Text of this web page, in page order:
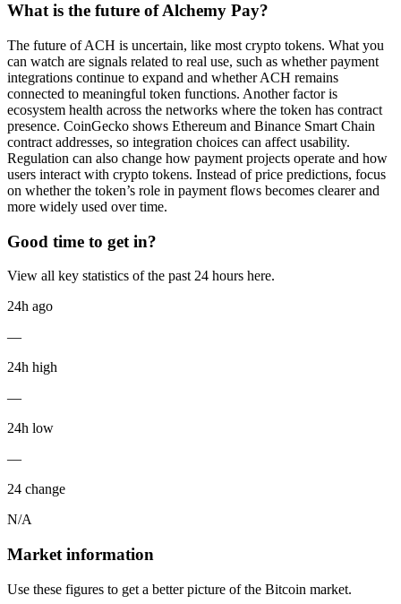
What is the future of Alchemy Pay?
The future of ACH is uncertain, like most crypto tokens. What you
can watch are signals related to real use, such as whether payment
integrations continue to expand and whether ACH remains
connected to meaningful token functions. Another factor is
ecosystem health across the networks where the token has contract
presence. CoinGecko shows Ethereum and Binance Smart Chain
contract addresses, so integration choices can affect usability.
Regulation can also change how payment projects operate and how
users interact with crypto tokens. Instead of price predictions, focus
on whether the token’s role in payment flows becomes clearer and
more widely used over time.
Good time to get in?
View all key statistics of the past 24 hours here.
24h ago
—
24h high
—
24h low
—
24 change
N/A
Market information
Use these figures to get a better picture of the Bitcoin market.